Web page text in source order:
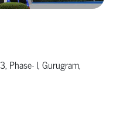
Phase- I, Gurugram,